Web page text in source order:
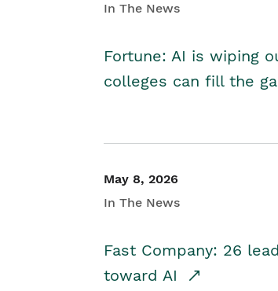
In The News
Fortune: AI is wiping
colleges can fill the
May 8, 2026
In The News
Fast Company: 26
toward AI